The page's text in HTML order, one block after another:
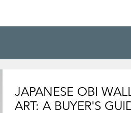
JAPANESE OBI
ART: A BUYER'S